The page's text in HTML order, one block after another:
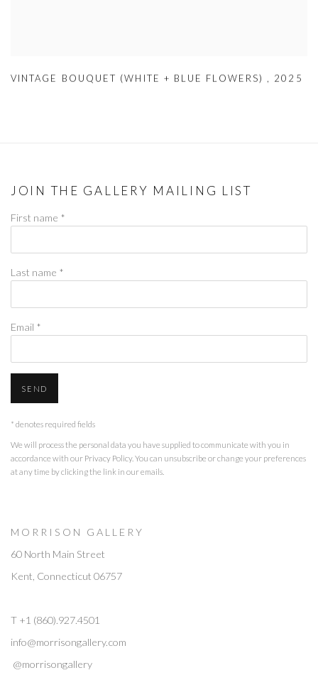
VINTAGE BOUQUET (WHITE + BLUE FLOWERS) 2025
JOIN THE GALLERY MAILING LIST
First name *
Last name *
Email *
SEND
* denotes required fields
We will process the personal data you have supplied to communicate with you in
accordance with our Privacy Policy. You can unsubscribe or change your preferences
at any time by clicking the link in our emails.
M O R R I S O N G A L L E R Y
60 North Main Street
Kent, Connecticut 06757
T +1 (860).927.4501
info@morrisongallery.com
@morrisongallery